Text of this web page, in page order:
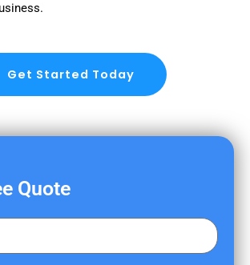
Get Started Today
Quote